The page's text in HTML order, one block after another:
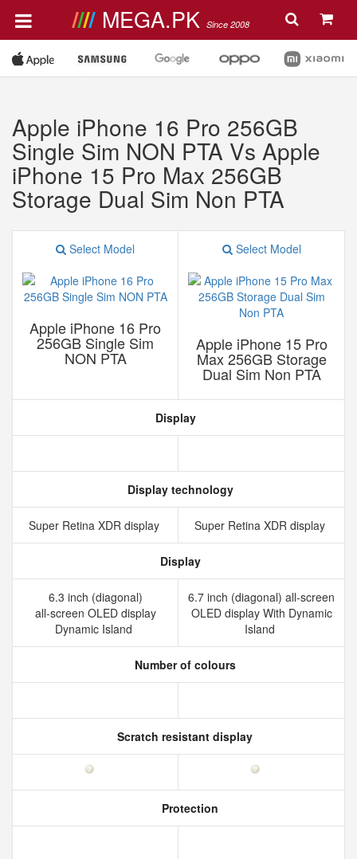
MEGA.PK Since 2008
Apple iPhone 16 Pro 256GB
Single Sim NON PTA Vs Apple
iPhone 15 Pro Max 256GB
Storage Dual Sim Non PTA
Select Model
Apple iPhone 16 Pro
256GB Single Sim
NON PTA
Select Model
Apple iPhone 15 Pro
Max 256GB Storage
Dual Sim Non PTA
Display
Display technology
Super Retina XDR display Super Retina XDR display
Display
6.3 inch (diagonal)
all‑screen OLED display
Dynamic Island
6.7 inch (diagonal) all-screen
OLED display With Dynamic
Island
Number of colours
Scratch resistant display
Protection